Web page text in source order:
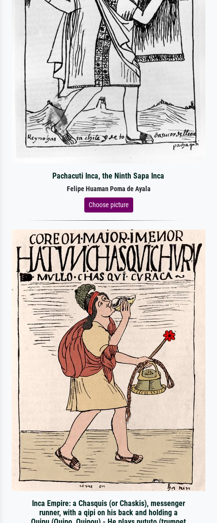
Pachacuti Inca, the Ninth Sapa Inca
Felipe Huaman Poma de Ayala
Choose picture
Inca Empire: a Chasquis (or Chaskis), messenger
runner, with a qipi on his back and holding a